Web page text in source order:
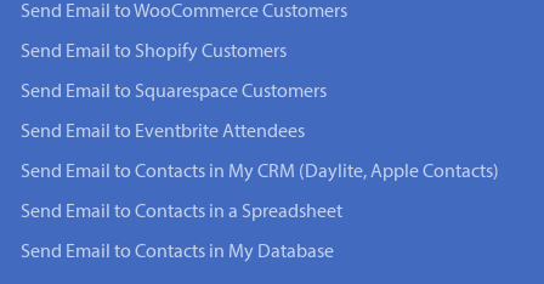
Send Email to WooCommerce Customers
Send Email to Shopify Customers
Send Email to Squarespace Customers
Send Email to Eventbrite Attendees
Send Email to Contacts in My CRM (Daylite, Apple Contacts)
Send Email to Contacts in a Spreadsheet
Send Email to Contacts in My Database